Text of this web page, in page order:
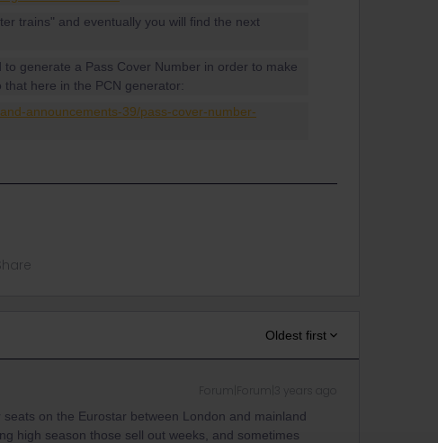
trains" and eventually you will find the next
generate a Pass Cover Number in order to make
here in the PCN generator:
announcements-39/pass-cover-number-
Oldest first
on the Eurostar between London and mainland
high season those sell out weeks, and sometimes